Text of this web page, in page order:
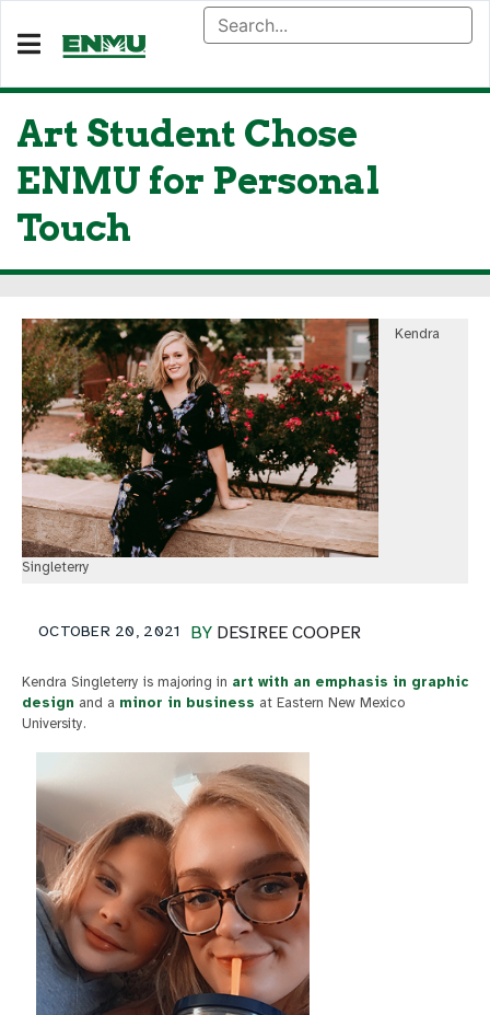
Art Student Chose
ENMU for Personal
Touch
Kendra
Singleterry
BY DESIREE COOPER
OCTOBER 20, 2021
Kendra Singleterry is majoring in art with an emphasis in graphic
design and a minor in business at Eastern New Mexico
University.